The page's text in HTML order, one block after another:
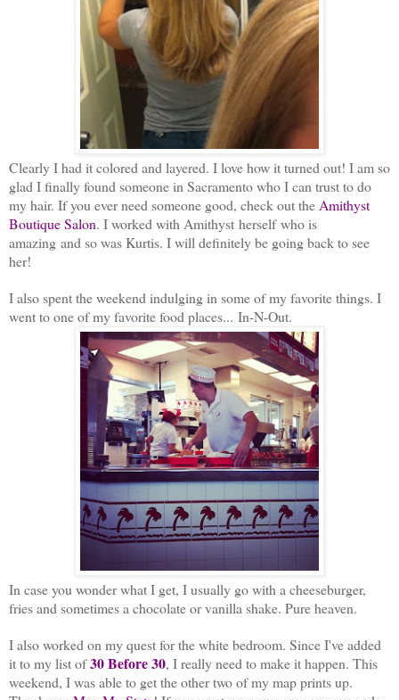
Clearly I had it colored and layered. I love how it turned out! I am so
glad I finally found someone in Sacramento who I can trust to do
my hair. If you ever need someone good, check out the Amithyst
Boutique Salon. I worked with Amithyst herself who is
amazing and so was Kurtis. I will definitely be going back to see
her!
I also spent the weekend indulging in some of my favorite things. I
went to one of my favorite food places... In-N-Out.
In case you wonder what I get, I usually go with a cheeseburger,
fries and sometimes a chocolate or vanilla shake. Pure heaven.
I also worked on my quest for the white bedroom. Since I've added
it to my list of30 Before 30, I really need to make it happen. This
weekend, I was able to get the other two of my map prints up.